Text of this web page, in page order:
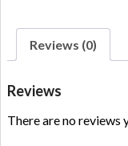
Reviews (0)
Reviews
There are no reviews